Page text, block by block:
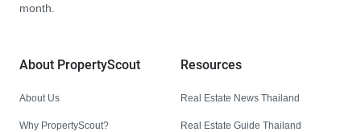
month.
About PropertyScout
About Us
Why PropertyScout?
Resources
Real Estate News Thailand
Real Estate Guide Thailand